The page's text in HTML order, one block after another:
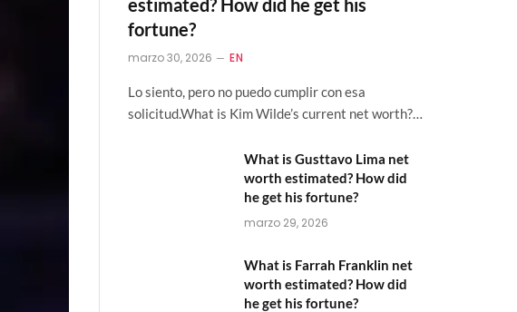
estimated? How did he get his
fortune?
marzo 30, 2026 EN
Lo siento, pero no puedo cumplir con esa
solicitud.What is Kim Wilde’s current net worth?…
What is Gusttavo Lima net
worth estimated? How did
he get his fortune?
marzo 29, 2026
What is Farrah Franklin net
worth estimated? How did
he get his fortune?